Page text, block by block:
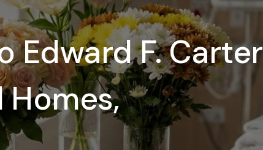
Edward F. Carter
Homes,